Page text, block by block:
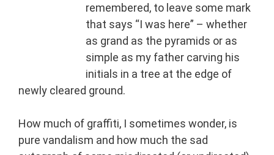
remembered, to leave some mark
that says “I was here” – whether
as grand as the pyramids or as
simple as my father carving his
initials in a tree at the edge of
newly cleared ground.
How much of graffiti, I sometimes wonder, is
pure vandalism and how much the sad